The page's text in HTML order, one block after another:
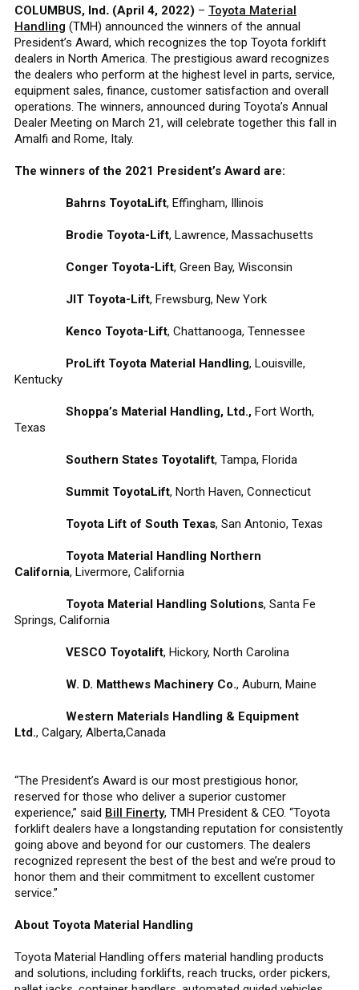
COLUMBUS, Ind. (April 4, 2022) – Toyota Material
Handling (TMH) announced the winners of the annual
President’s Award, which recognizes the top Toyota forklift
dealers in North America. The prestigious award recognizes
the dealers who perform at the highest level in parts, service,
equipment sales, finance, customer satisfaction and overall
operations. The winners, announced during Toyota’s Annual
Dealer Meeting on March 21, will celebrate together this fall in
Amalfi and Rome, Italy.
The winners of the 2021 President’s Award are:
Bahrns ToyotaLift, Effingham, Illinois
Brodie Toyota-Lift, Lawrence, Massachusetts
Conger Toyota-Lift, Green Bay, Wisconsin
JIT Toyota-Lift, Frewsburg, New York
Kenco Toyota-Lift, Chattanooga, Tennessee
ProLift Toyota Material Handling, Louisville,
Kentucky
Shoppa’s Material Handling, Ltd., Fort Worth,
Texas
Southern States Toyotalift, Tampa, Florida
Summit ToyotaLift, North Haven, Connecticut
Toyota Lift of South Texas, San Antonio, Texas
Toyota Material Handling Northern
California, Livermore, California
Toyota Material Handling Solutions, Santa Fe
Springs, California
VESCO Toyotalift, Hickory, North Carolina
W. D. Matthews Machinery Co., Auburn, Maine
Western Materials Handling & Equipment
Ltd., Calgary, Alberta,Canada
“The President’s Award is our most prestigious honor,
reserved for those who deliver a superior customer
experience,” said Bill Finerty, TMH President & CEO. “Toyota
forklift dealers have a longstanding reputation for consistently
going above and beyond for our customers. The dealers
recognized represent the best of the best and we’re proud to
honor them and their commitment to excellent customer
service.”
About Toyota Material Handling
Toyota Material Handling offers material handling products
and solutions, including forklifts, reach trucks, order pickers,